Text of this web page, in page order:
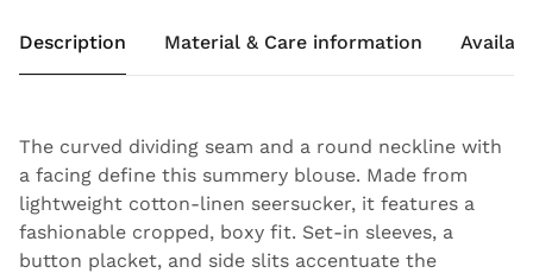
Description Material & Care information
The curved dividing seam and a round neckline with
a facing define this summery blouse. Made from
lightweight cotton-linen seersucker, it features a
fashionable cropped, boxy fit. Set-in sleeves, a
button placket, and side slits accentuate the